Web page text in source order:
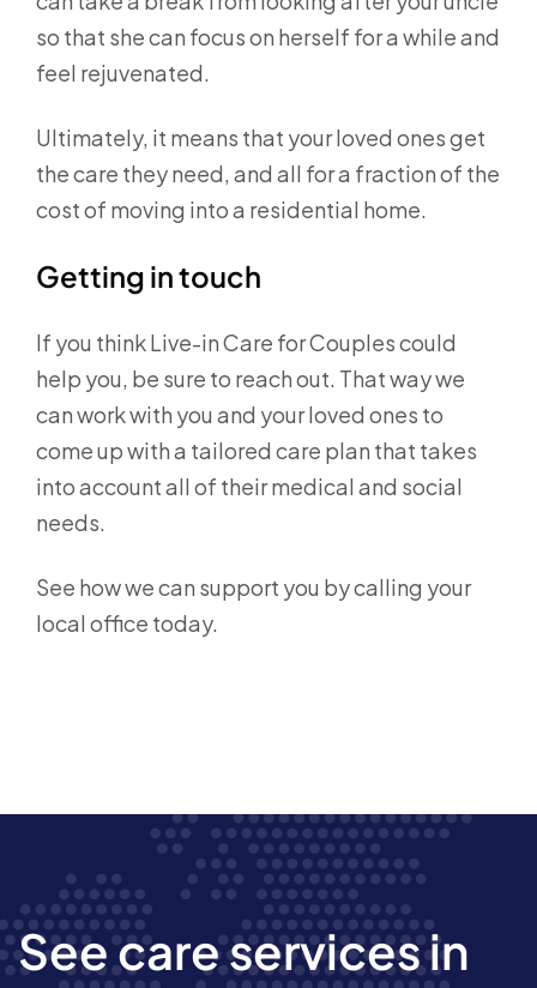
so that she can focus on herself for a while and
feel rejuvenated.
Ultimately, it means that your loved ones get
the care they need, and all for a fraction of the
cost of moving into a residential home.
Getting in touch
If you think Live-in Care for Couples could
help you, be sure to reach out. That way we
can work with you and your loved ones to
come up with a tailored care plan that takes
into account all of their medical and social
needs.
See how we can support you by calling your
local office today.
See care services in